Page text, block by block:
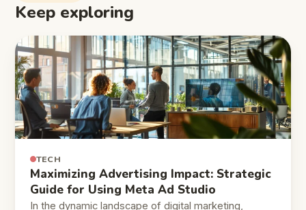
Keep exploring
TECH
Maximizing Advertising Impact: Strategic
Guide for Using Meta Ad Studio
In the dynamic landscape of digital marketing,